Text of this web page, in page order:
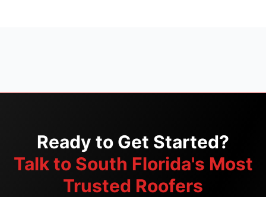
Ready to Get Started?
Talk to South Florida's Most
Trusted Roofers